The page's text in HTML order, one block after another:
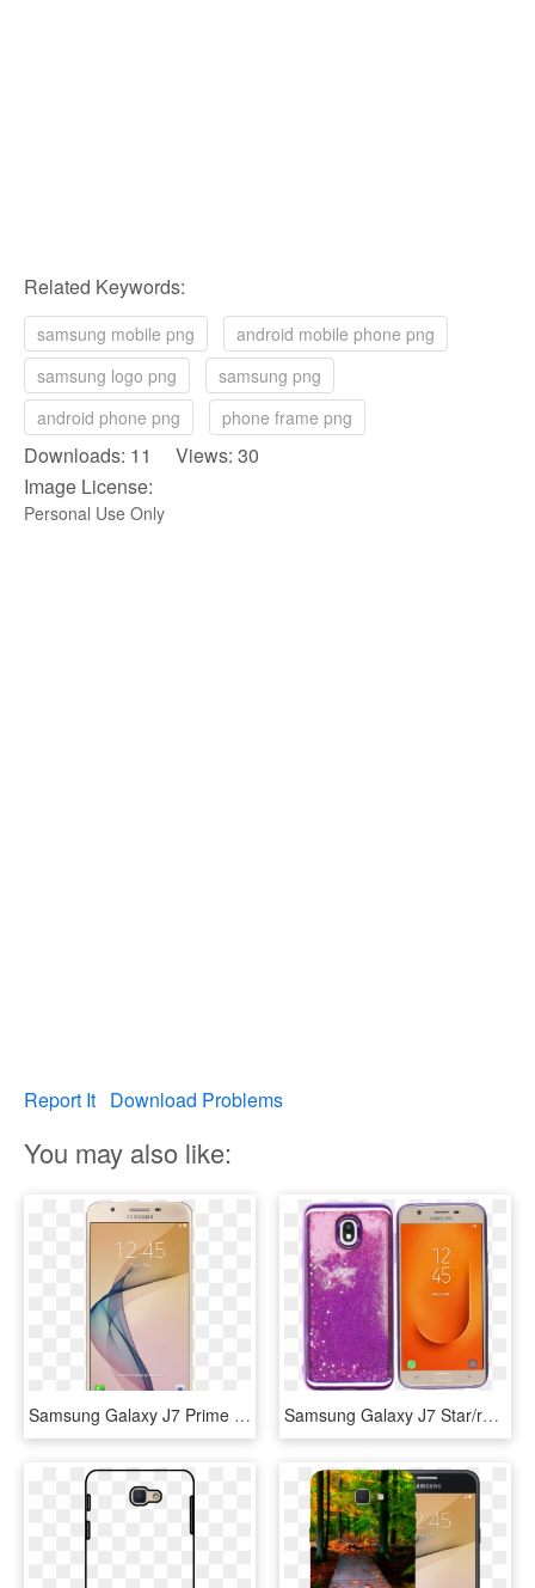
Related Keywords:
samsung mobile png
android mobile phone png
samsung logo png
samsung png
android phone png
phone frame png
Downloads: 11 Views: 30
Image License:
Personal Use Only
Report It Download Problems
You may also like:
Samsung Galaxy J7 Prime - Samsung Galaxy J7 Prime Price In Bangladesh, HD Png Download Samsung Galaxy J7 Star/refine/ Mm Electroplated Water - Mobile Phone Case, HD Png Download